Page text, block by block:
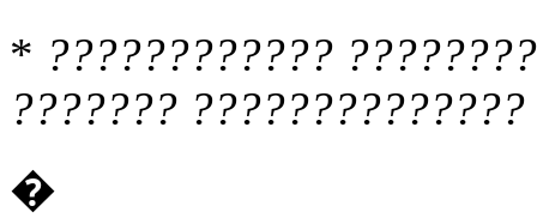
* ????????????
???????
�